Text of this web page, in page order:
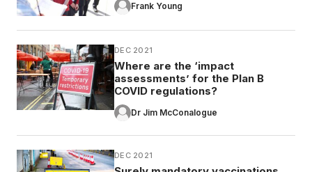
Frank Young
DEC 2021
Where are the ‘impact
assessments’ for the Plan B
COVID regulations?
Dr Jim McConalogue
DEC 2021